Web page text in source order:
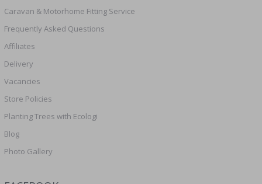
Caravan & Motorhome Fitting Service
Frequently Asked Questions
Affiliates
Delivery
Vacancies
Store Policies
Planting Trees with Ecologi
Blog
Photo Gallery